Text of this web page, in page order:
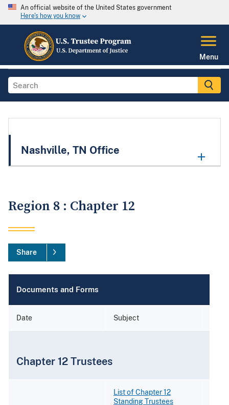
An official website of the United States government
Here's how you know
Menu
Nashville, TN Office
Region 8 : Chapter 12
Share
Documents and Forms
Date Subject
Chapter 12 Trustees
List of Chapter 12
Standing Trustees